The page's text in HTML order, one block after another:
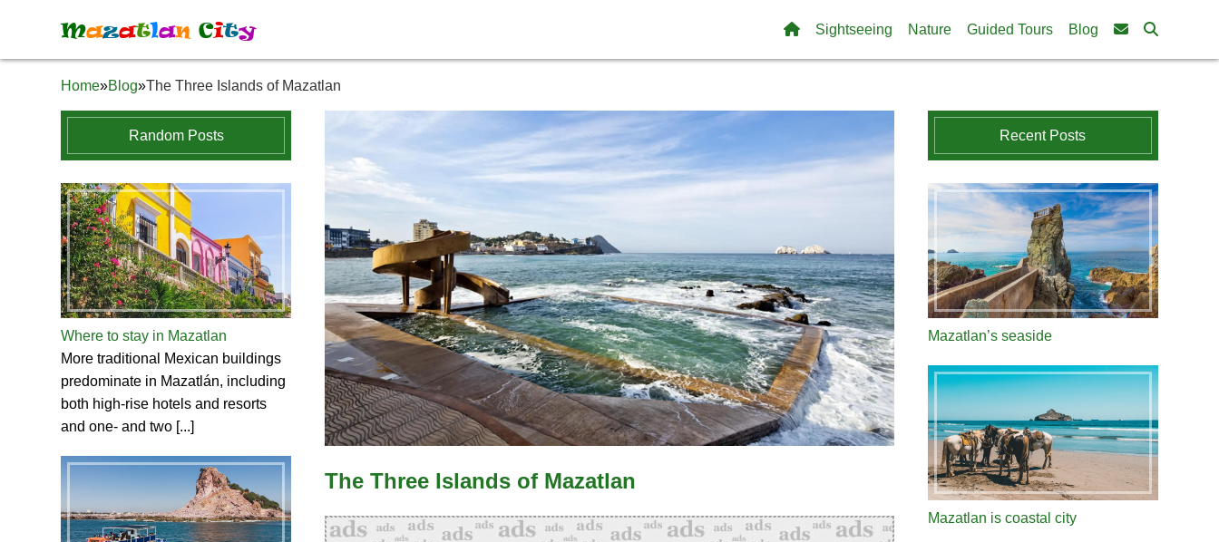
Mazatlan City Sightseeing Nature Guided Tours Blog
Home»Blog»The Three Islands of Mazatlan
Random Posts
Where to stay in Mazatlan
More traditional Mexican buildings
predominate in Mazatlán, including
both high-rise hotels and resorts
and one- and two [...]
The Three Islands of Mazatlan
Recent Posts
Mazatlan’s seaside
Mazatlan is coastal city